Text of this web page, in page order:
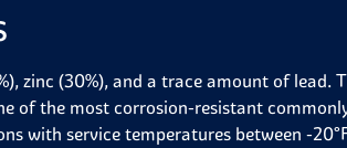
zinc (30%), and a trace amount of lead.
of the most corrosion-resistant
with service temperatures between -